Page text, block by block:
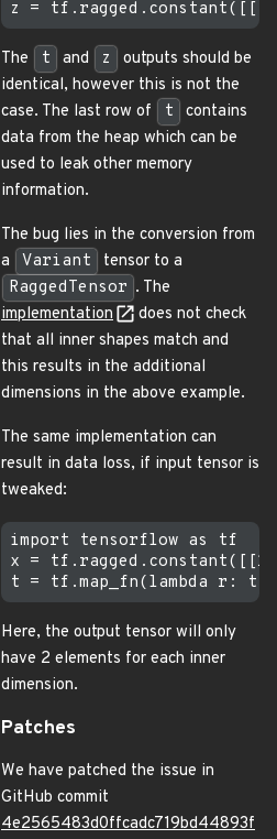
The t and z
outputs should be
identical, however this is not the
case. The last row of
t
contains
data from the heap which can be
used to leak other memory
information.
The bug lies in the conversion from
a
Variant
tensor to a
RaggedTensor . The
implementation
does not check
that all inner shapes match and
this results in the additional
dimensions in the above example.
The same implementation can
result in data loss, if input tensor is
tweaked:
import tensorflow as tf
x =
Here, the output tensor will only
have 2 elements for each inner
dimension.
Patches
We have patched the issue in
GitHub commit
4e2565483d0ffcadc719bd44893f